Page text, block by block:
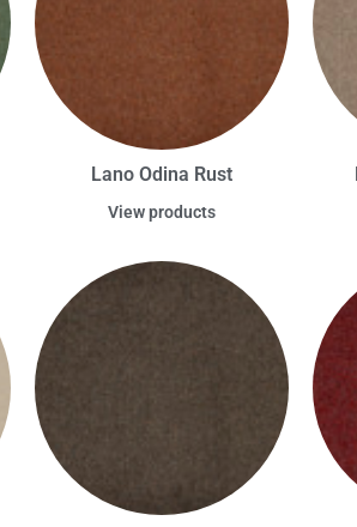
Lano Odina Rust
View products